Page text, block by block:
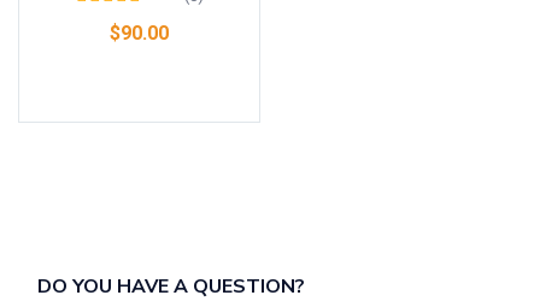
$90.00
DO YOU HAVE A QUESTION?